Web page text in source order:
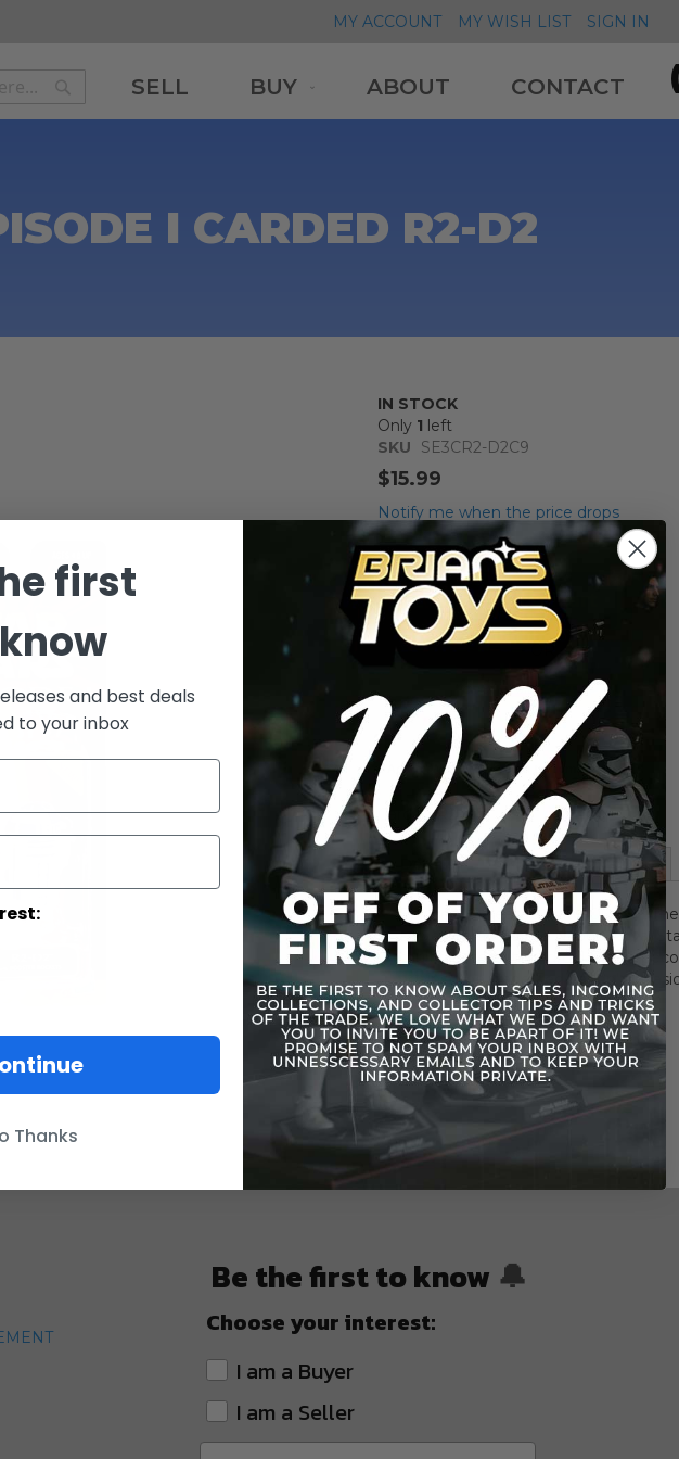
MY ACCOUNT MY WISH LIST SIGN IN
Search
SELL BUY ABOUT CONTACT
I CARDED R2-D2
IN STOCK
Only 1 left
SKU
SE3CR2-D2C9
$15.99
Notify me when the price drops
Qty
Add to Cart
Add to Wish List Add to Compare
Carded R2-D2
Details
Episode IReleased Date: 06/
serves on board the Naboo Royal
multifaceted utility droid R2-D2
against the Trade Federation's
More Information
Be the first to know 🔔
Choose your interest:
I am a Buyer
I am a Seller
first
and best deals
to your inbox
Thanks